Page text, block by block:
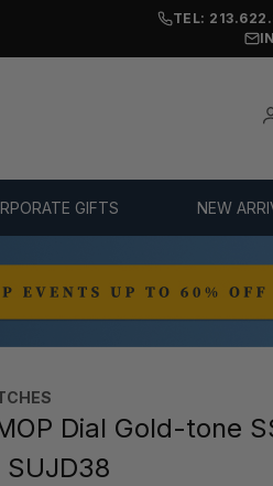
TEL:
GIFTS NEW
Dial Gold-tone